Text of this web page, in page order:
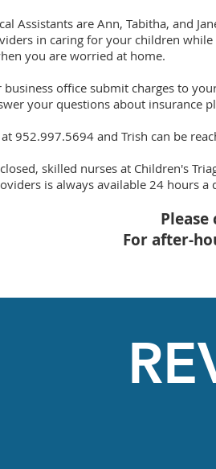
Assistants are Ann, Tabitha, and
in caring for your children
you are worried at home.
business office submit charges to
your questions about insurance
952.997.5694 and Trish can be
skilled nurses at Children's
is always available 24 hours a
Please
For after-